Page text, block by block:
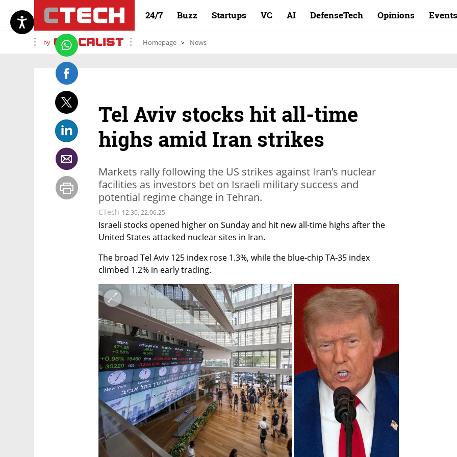
24/7 Buzz Startups VC AI DefenseTech Opinions Events
by Homepage News
Tel Aviv stocks hit all-time
highs amid Iran strikes
Markets rally following the US strikes against Iran’s nuclear
facilities as investors bet on Israeli military success and
potential regime change in Tehran.
CTech 12:30, 22.06.25
Israeli stocks opened higher on Sunday and hit new all-time highs after the
United States attacked nuclear sites in Iran.
The broad Tel Aviv 125 index rose 1.3%, while the blue-chip TA-35 index
climbed 1.2% in early trading.